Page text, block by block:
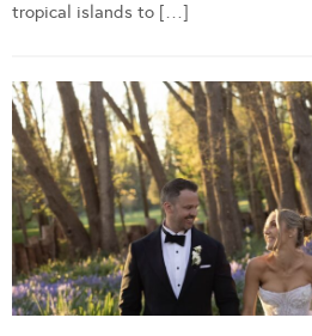
tropical islands to […]